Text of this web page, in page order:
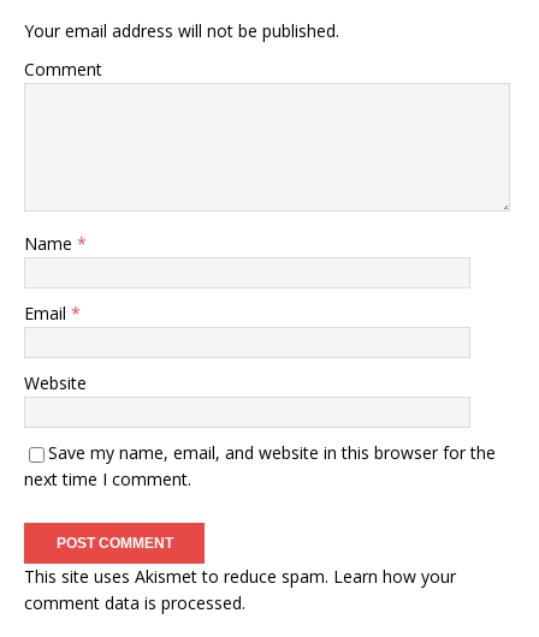
Your email address will not be published.
Comment
Name *
Email *
Website
Save my name, email, and website in this browser for the
next time I comment.
This site uses Akismet to reduce spam. Learn how your
comment data is processed.